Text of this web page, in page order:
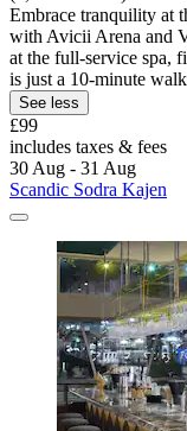
Embrace tranquility at
with Avicii Arena and
at the full-service spa,
is just a 10-minute
See less
£99
includes taxes & fees
30 Aug - 31 Aug
Scandic Sodra Kajen